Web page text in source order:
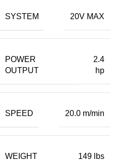
SYSTEM 20V MAX
POWER
OUTPUT
2.4
hp
SPEED 20.0 m/min
WEIGHT 149 lbs